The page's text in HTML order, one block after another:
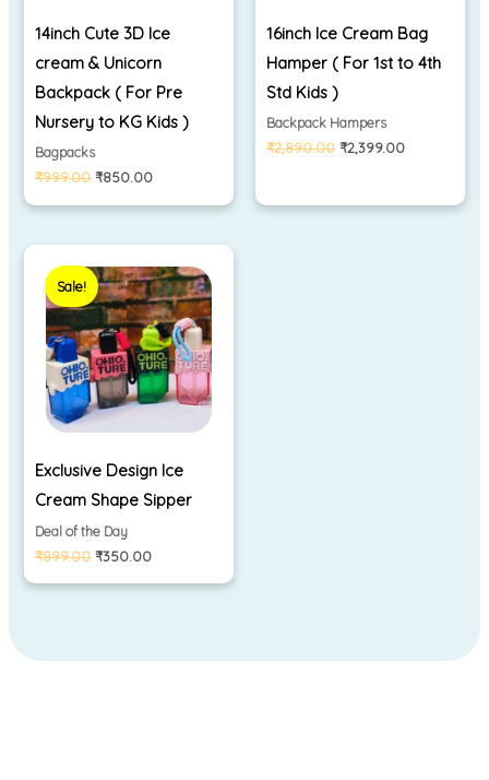
14inch Cute 3D Ice
cream & Unicorn
Backpack ( For Pre
Nursery to KG Kids )
Bagpacks
₹999.00 ₹850.00
16inch Ice Cream Bag
Hamper ( For 1st to 4th
Std Kids )
Backpack Hampers
₹2,890.00 ₹2,399.00
Sale!
Exclusive Design Ice
Cream Shape Sipper
Deal of the Day
₹899.00
price
was:
₹899.00.
₹350.00
price
is:
₹350.00.